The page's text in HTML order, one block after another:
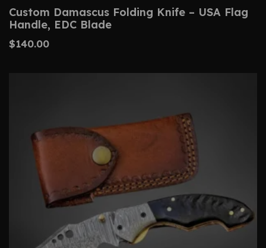
Custom Damascus Folding Knife – USA Flag
Handle, EDC Blade
$140.00